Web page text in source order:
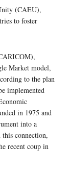
(CAEU),
to foster
Market model,
to the plan
implemented
in 1975 and
into a
connection,
recent coup in